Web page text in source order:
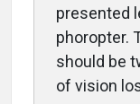
presented
phoropter.
should be
of vision